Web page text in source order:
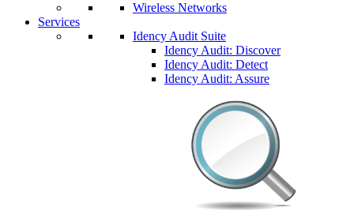
Wireless Networks
Services
Idency Audit Suite
Idency Audit: Discover
Idency Audit: Detect
Idency Audit: Assure